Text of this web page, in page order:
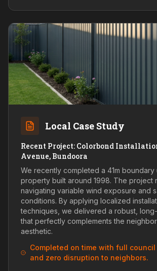
Local Case Study
Recent Project: Colorbond
Avenue, Bundoora
We recently completed a 41m
property built around 1998. The project
navigating variable wind exposure and
conditions. By applying localized
techniques, we delivered a robust,
that perfectly complements the
aesthetic.
Completed on time with full
and zero disruption to neighbors.